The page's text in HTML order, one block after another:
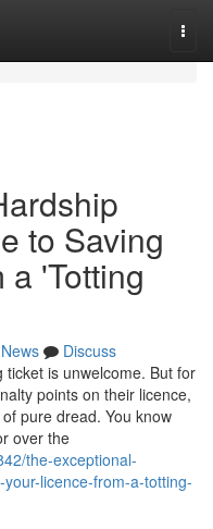
to Saving
'Totting
News
Discuss
is unwelcome. But for
points on their licence,
pure dread. You know
over the
the-exceptional-
licence-from-a-totting-